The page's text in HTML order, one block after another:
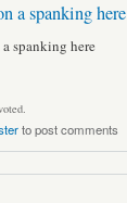
a spanking here
spanking here
to post comments